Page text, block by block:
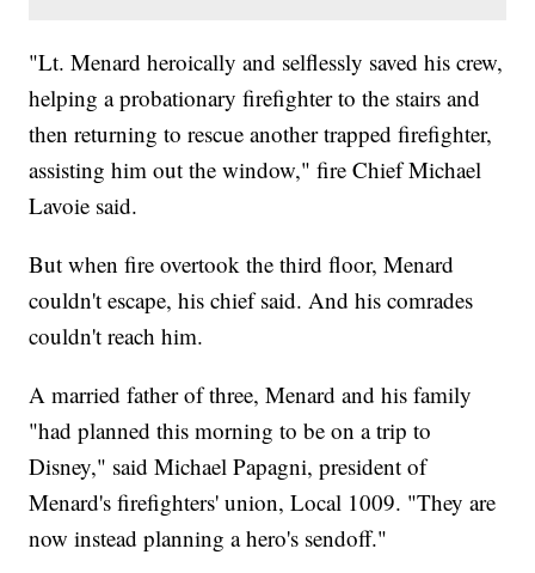
"Lt. Menard heroically and selflessly saved his crew,
helping a probationary firefighter to the stairs and
then returning to rescue another trapped firefighter,
assisting him out the window," fire Chief Michael
Lavoie said.
But when fire overtook the third floor, Menard
couldn't escape, his chief said. And his comrades
couldn't reach him.
A married father of three, Menard and his family
"had planned this morning to be on a trip to
Disney," said Michael Papagni, president of
Menard's firefighters' union, Local 1009. "They are
now instead planning a hero's sendoff."